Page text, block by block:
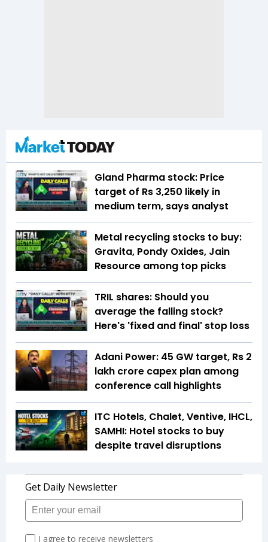
Gland Pharma stock: Price
target of Rs 3,250 likely in
medium term, says analyst
Metal recycling stocks to buy:
Gravita, Pondy Oxides, Jain
Resource among top picks
TRIL shares: Should you
average the falling stock?
Here's 'fixed and final' stop loss
Adani Power: 45 GW target, Rs 2
lakh crore capex plan among
conference call highlights
ITC Hotels, Chalet, Ventive, IHCL,
SAMHI: Hotel stocks to buy
despite travel disruptions